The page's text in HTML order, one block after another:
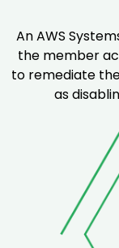
An AWS
the member
to remediate
as